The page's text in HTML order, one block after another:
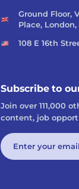
Ground Floor,
Place, London,
108 E 16th
Subscribe to
Join over 111,000
content, job